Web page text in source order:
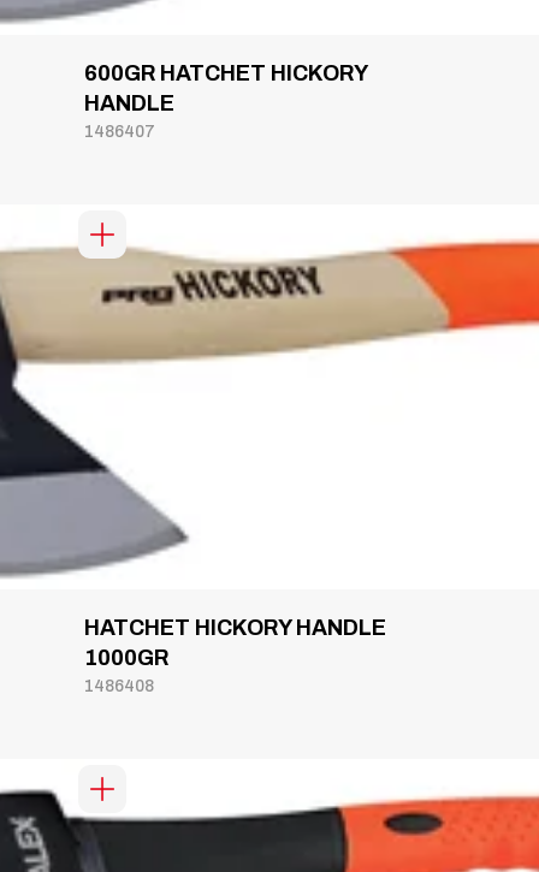
600GR HATCHET HICKORY
HANDLE
1486407
HATCHET HICKORY HANDLE
1000GR
1486408